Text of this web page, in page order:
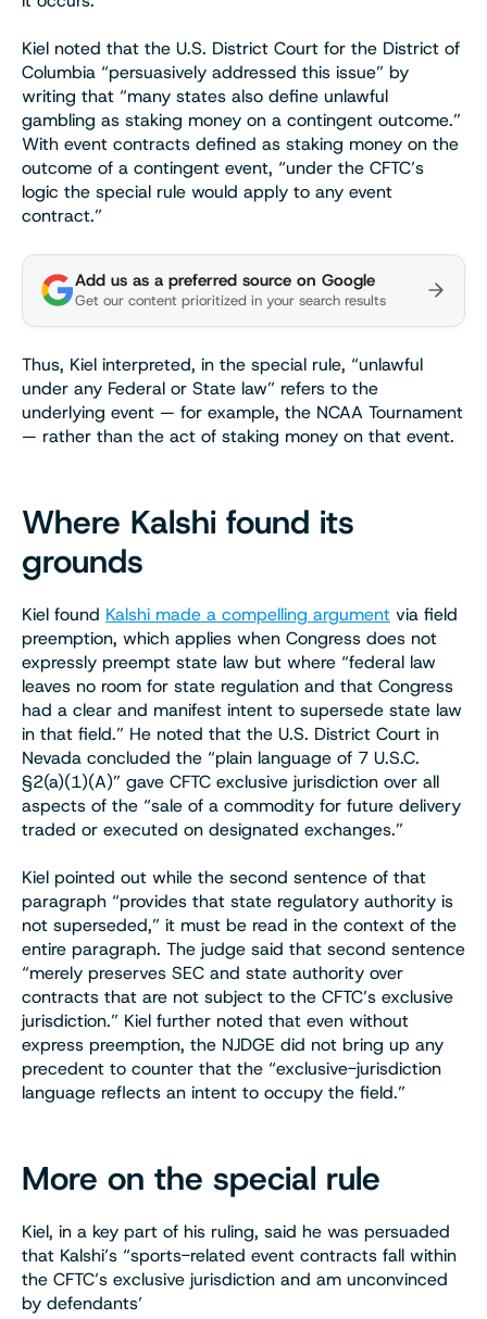
Kiel noted that the U.S. District Court for the District of
Columbia “persuasively addressed this issue” by
writing that “many states also define unlawful
gambling as staking money on a contingent outcome.”
With event contracts defined as staking money on the
outcome of a contingent event, “under the CFTC’s
logic the special rule would apply to any event
contract.”
Add us as a preferred source on Google
Get our content prioritized in your search results
Thus, Kiel interpreted, in the special rule, “unlawful
under any Federal or State law” refers to the
underlying event — for example, the NCAA Tournament
— rather than the act of staking money on that event.
Where Kalshi found its
grounds
Kiel found Kalshi made a compelling argument via field
preemption, which applies when Congress does not
expressly preempt state law but where “federal law
leaves no room for state regulation and that Congress
had a clear and manifest intent to supersede state law
in that field.” He noted that the U.S. District Court in
Nevada concluded the “plain language of 7 U.S.C.
§2(a)(1)(A)” gave CFTC exclusive jurisdiction over all
aspects of the “sale of a commodity for future delivery
traded or executed on designated exchanges.”
Kiel pointed out while the second sentence of that
paragraph “provides that state regulatory authority is
not superseded,” it must be read in the context of the
entire paragraph. The judge said that second sentence
“merely preserves SEC and state authority over
contracts that are not subject to the CFTC’s exclusive
jurisdiction.” Kiel further noted that even without
express preemption, the NJDGE did not bring up any
precedent to counter that the “exclusive-jurisdiction
language reflects an intent to occupy the field.”
More on the special rule
Kiel, in a key part of his ruling, said he was persuaded
that Kalshi’s “sports-related event contracts fall within
the CFTC’s exclusive jurisdiction and am unconvinced
by defendants’